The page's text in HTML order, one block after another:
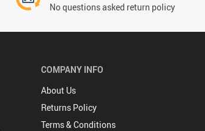
No questions asked return policy
COMPANY INFO
About Us
Returns Policy
Terms & Conditions